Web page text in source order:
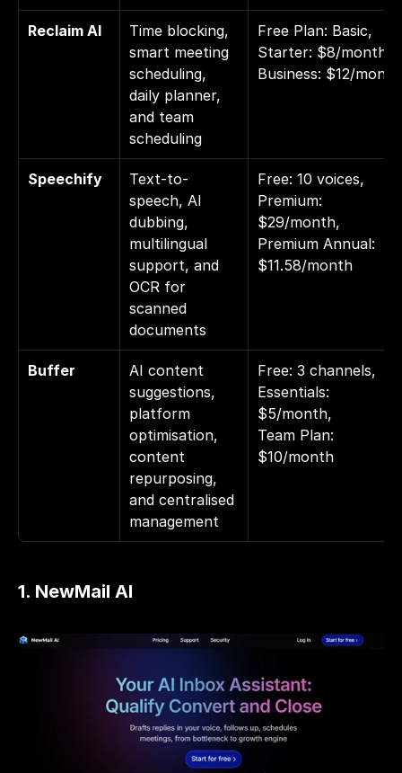
Reclaim AI
Time blocking,
smart meeting
scheduling,
daily planner,
and team
scheduling
Free Plan: Basic,
Starter: $8/month,
Business: $12/month
Speechify
Text-to-
speech, AI
dubbing,
multilingual
support, and
OCR for
scanned
documents
Free: 10 voices,
Premium:
$29/month,
Premium Annual:
$11.58/month
Buffer
AI content
suggestions,
platform
optimisation,
content
repurposing,
and centralised
management
Free: 3 channels,
Essentials:
$5/month,
Team Plan:
$10/month
1. NewMail AI